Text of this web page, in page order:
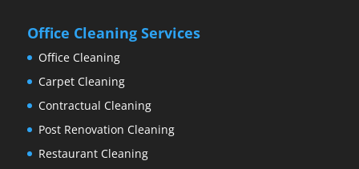
Office Cleaning Services
Office Cleaning
Carpet Cleaning
Contractual Cleaning
Post Renovation Cleaning
Restaurant Cleaning